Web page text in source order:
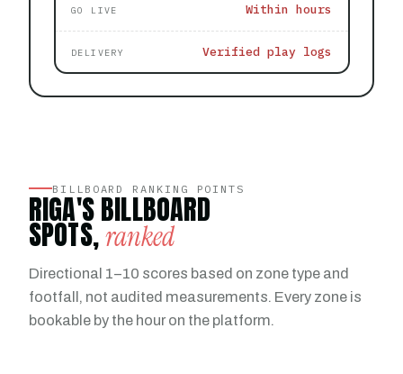
GO LIVE Within hours
DELIVERY Verified play logs
BILLBOARD RANKING POINTS
RIGA'S BILLBOARD
SPOTS,ranked
Directional 1–10 scores based on zone type and
footfall, not audited measurements. Every zone is
bookable by the hour on the platform.